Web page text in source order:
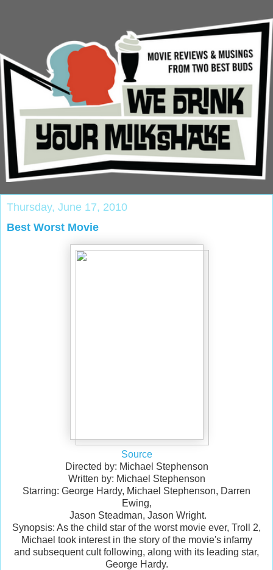
Thursday, June 17, 2010
Best Worst Movie
Source
Directed by: Michael Stephenson
Written by: Michael Stephenson
Starring: George Hardy, Michael Stephenson, Darren
Ewing,
Jason Steadman, Jason Wright.
Synopsis: As the child star of the worst movie ever, Troll 2,
Michael took interest in the story of the movie's infamy
and subsequent cult following, along with its leading star,
George Hardy.